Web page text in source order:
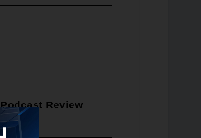
Podcast Review